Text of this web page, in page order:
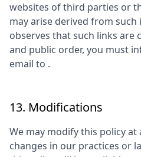
websites of third parties or
may arise derived from
observes that such links are
and public order, you must
email to .
13. Modifications
We may modify this policy
changes in our practices or